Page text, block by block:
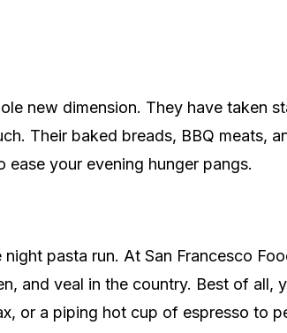
new dimension. They have taken
Their baked breads, BBQ meats,
your evening hunger pangs.
pasta run. At San Francesco
and veal in the country. Best of all,
or a piping hot cup of espresso to